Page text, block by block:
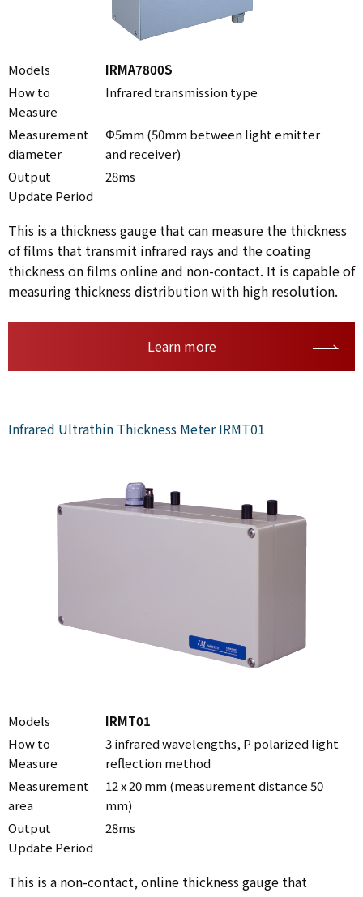
Models
IRMA7800S
How to
Measure
Infrared transmission type
Measurement
diameter
Φ5mm (50mm between light emitter
and receiver)
Output
Update Period
28ms
This is a thickness gauge that can measure the thickness
of films that transmit infrared rays and the coating
thickness on films online and non-contact. It is capable of
measuring thickness distribution with high resolution.
Learn more
Infrared Ultrathin Thickness Meter IRMT01
Models
IRMT01
How to
Measure
3 infrared wavelengths, P polarized light
reflection method
Measurement
area
12 x 20 mm (measurement distance 50
mm)
Output
Update Period
28ms
This is a non-contact, online thickness gauge that